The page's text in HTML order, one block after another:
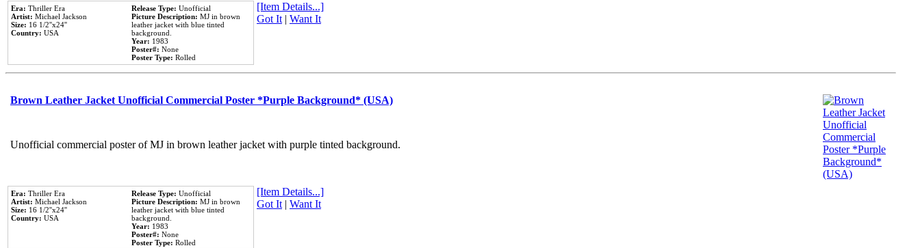
Era: Thriller Era
Artist: Michael Jackson
Size: 16 1/2''x24''
Country: USA
Release Type: Unofficial
Picture Description: MJ in brown
leather jacket with blue tinted
background.
Year: 1983
Poster#: None
Poster Type: Rolled
[Item Details...]
Got It| Want It
Brown Leather Jacket Unofficial Commercial Poster *Purple Background* (USA)
Unofficial commercial poster of MJ in brown leather jacket with purple tinted background.
Era: Thriller Era
Artist: Michael Jackson
Size: 16 1/2''x24''
Country: USA
Release Type: Unofficial
Picture Description: MJ in brown
leather jacket with blue tinted
background.
Year: 1983
Poster#: None
Poster Type: Rolled
[Item Details...]
Got It| Want It